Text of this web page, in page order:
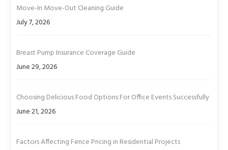
Move-In Move-Out Cleaning Guide
July 7, 2026
Breast Pump Insurance Coverage Guide
June 29, 2026
Choosing Delicious Food Options For Office Events Successfully
June 21, 2026
Factors Affecting Fence Pricing in Residential Projects